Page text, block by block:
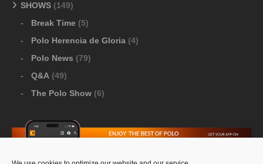
SHOWS (149)
Break Time (5)
Polo Herencia de Gloria (4)
Polo News (79)
Q&A (49)
The Polo Show (6)